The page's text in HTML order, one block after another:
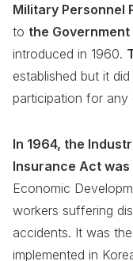
Military Personnel
to the Government
introduced in 1960.
established but it
participation for any
In 1964, the
Insurance Act
Economic
workers suffering
accidents. It was
implemented in